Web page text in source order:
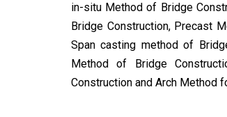
in-situ Method of Bridge
Bridge Construction, Precast
Span casting method of
Method of Bridge
Construction and Arch Method